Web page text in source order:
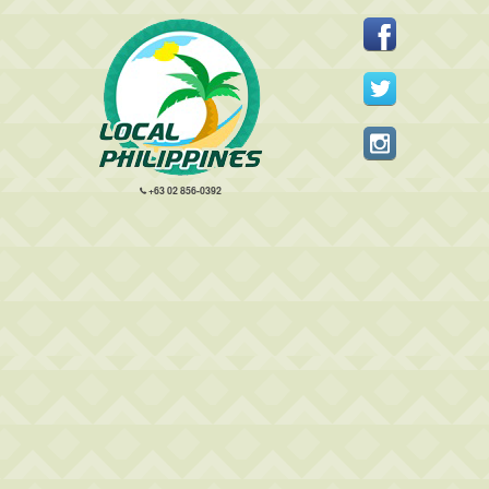
+63 02 856-0392